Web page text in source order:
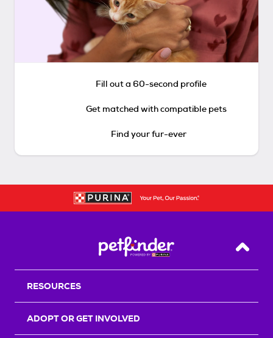
Fill out a 60-second profile
Get matched with compatible pets
Find your fur-ever
Back
RESOURCES
ADOPT OR GET INVOLVED